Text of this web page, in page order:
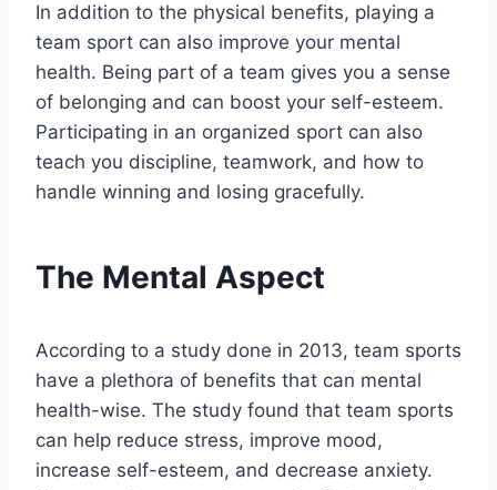
In addition to the physical benefits, playing a
team sport can also improve your mental
health. Being part of a team gives you a sense
of belonging and can boost your self-esteem.
Participating in an organized sport can also
teach you discipline, teamwork, and how to
handle winning and losing gracefully.
The Mental Aspect
According to a study done in 2013, team sports
have a plethora of benefits that can mental
health-wise. The study found that team sports
can help reduce stress, improve mood,
increase self-esteem, and decrease anxiety.